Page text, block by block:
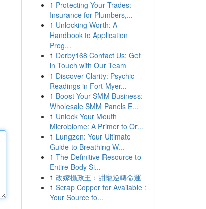
1 Protecting Your Trades:
Insurance for Plumbers,...
1 Unlocking Worth: A
Handbook to Application
Prog...
1 Derby168 Contact Us: Get
in Touch with Our Team
1 Discover Clarity: Psychic
Readings in Fort Myer...
1 Boost Your SMM Business:
Wholesale SMM Panels E...
1 Unlock Your Mouth
Microbiome: A Primer to Or...
1 Lungzen: Your Ultimate
Guide to Breathing W...
1 The Definitive Resource to
Entire Body Si...
1 改嫁攝政王：甜寵逆轉命運
1 Scrap Copper for Available :
Your Source fo...